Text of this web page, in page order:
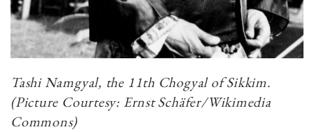
Tashi Namgyal, the 11th Chogyal of Sikkim.
(Picture Courtesy: Ernst Schäfer/Wikimedia
Commons)